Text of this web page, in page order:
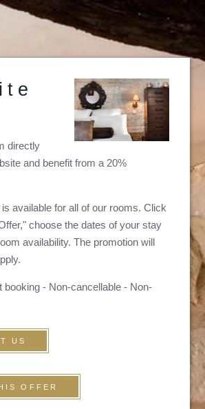
directly
and benefit from a 20%
available for all of our rooms. Click
choose the dates of your stay
availability. The promotion will
booking - Non-cancellable - Non-
US
OFFER